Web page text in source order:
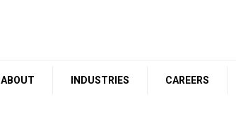
ABOUT INDUSTRIES CAREERS